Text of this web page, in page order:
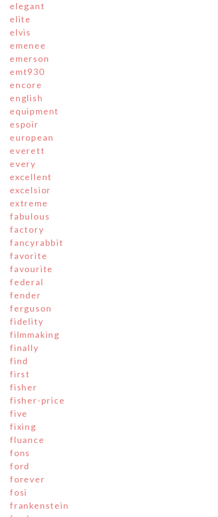
elegant
elite
elvis
emenee
emerson
emt930
encore
english
equipment
espoir
european
everett
every
excellent
excelsior
extreme
fabulous
factory
fancyrabbit
favorite
favourite
federal
fender
ferguson
fidelity
filmmaking
finally
find
first
fisher
fisher-price
five
fixing
fluance
fons
ford
forever
fosi
frankenstein